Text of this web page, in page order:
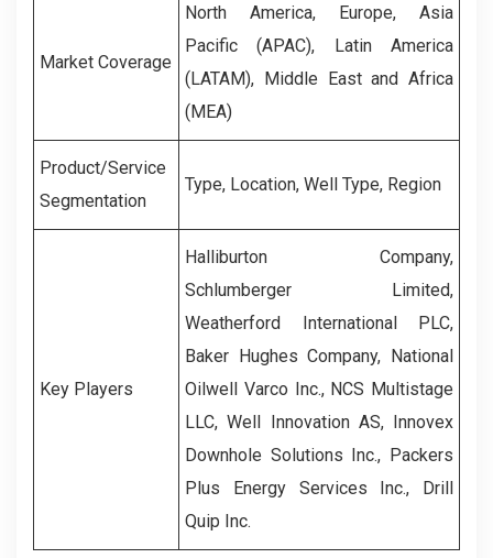
Market Coverage
North America, Europe, Asia
Pacific (APAC), Latin America
(LATAM), Middle East and Africa
(MEA)
Product/Service
Segmentation
Type, Location, Well Type, Region
Key Players
Halliburton Company,
Schlumberger Limited,
Weatherford International PLC,
Baker Hughes Company, National
Oilwell Varco Inc., NCS Multistage
LLC, Well Innovation AS, Innovex
Downhole Solutions Inc., Packers
Plus Energy Services Inc., Drill
Quip Inc.